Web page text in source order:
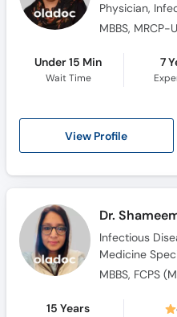
Physician,
MBBS, MRCP-
Under 15 Min
Wait Time
7
View Profile
Dr.
Infectious
Medicine
15 Years